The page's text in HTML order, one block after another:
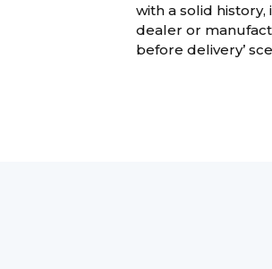
with a solid
dealer or
before delivery’